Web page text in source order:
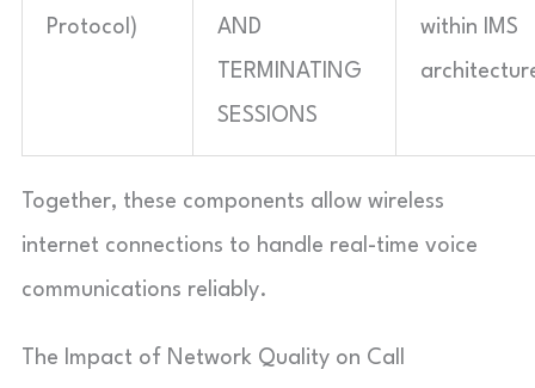
Protocol) AND
TERMINATING
SESSIONS
within IMS
Together, these components allow wireless
internet connections to handle real-time voice
communications reliably.
The Impact of Network Quality on Call